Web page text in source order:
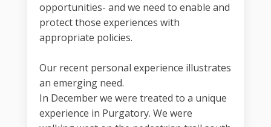
opportunities- and we need to enable and
protect those experiences with
appropriate policies.
Our recent personal experience illustrates
an emerging need.
In December we were treated to a unique
experience in Purgatory. We were